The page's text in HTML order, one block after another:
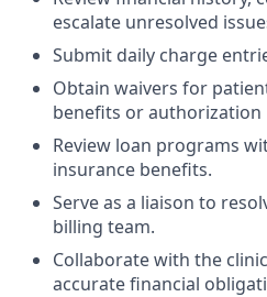
escalate unresolved
Submit daily charge
Obtain waivers for
benefits or authorization
Review loan programs
insurance benefits.
Serve as a liaison to
billing team.
Collaborate with the
accurate financial